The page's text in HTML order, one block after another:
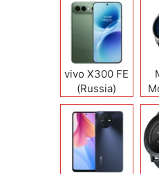
vivo X300 FE
(Russia)